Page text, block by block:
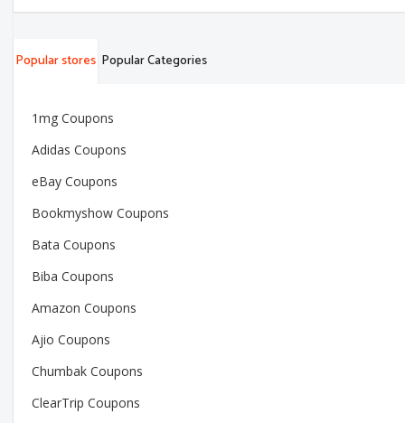
Popular stores Popular Categories
1mg Coupons
Adidas Coupons
eBay Coupons
Bookmyshow Coupons
Bata Coupons
Biba Coupons
Amazon Coupons
Ajio Coupons
Chumbak Coupons
ClearTrip Coupons